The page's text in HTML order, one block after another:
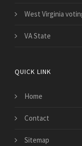
West Virginia
VA State
QUICK LINK
Home
Contact
Sitemap